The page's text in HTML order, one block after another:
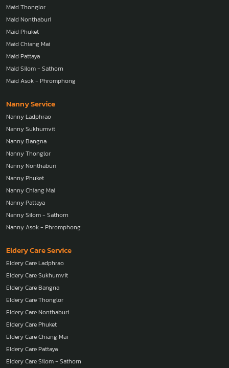
Maid Thonglor
Maid Nonthaburi
Maid Phuket
Maid Chiang Mai
Maid Pattaya
Maid Silom - Sathorn
Maid Asok - Phromphong
Nanny Service
Nanny Ladphrao
Nanny Sukhumvit
Nanny Bangna
Nanny Thonglor
Nanny Nonthaburi
Nanny Phuket
Nanny Chiang Mai
Nanny Pattaya
Nanny Silom - Sathorn
Nanny Asok - Phromphong
Eldery Care Service
Eldery Care Ladphrao
Eldery Care Sukhumvit
Eldery Care Bangna
Eldery Care Thonglor
Eldery Care Nonthaburi
Eldery Care Phuket
Eldery Care Chiang Mai
Eldery Care Pattaya
Eldery Care Silom - Sathorn